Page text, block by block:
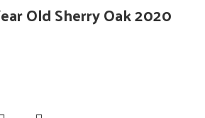
Old Sherry Oak 2020